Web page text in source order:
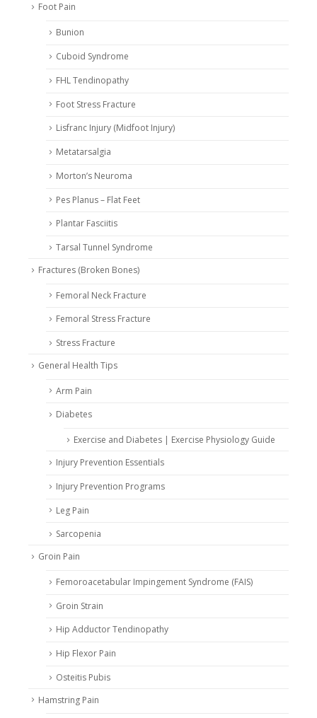
Foot Pain
Bunion
Cuboid Syndrome
FHL Tendinopathy
Foot Stress Fracture
Lisfranc Injury (Midfoot Injury)
Metatarsalgia
Morton’s Neuroma
Pes Planus – Flat Feet
Plantar Fasciitis
Tarsal Tunnel Syndrome
Fractures (Broken Bones)
Femoral Neck Fracture
Femoral Stress Fracture
Stress Fracture
General Health Tips
Arm Pain
Diabetes
Exercise and Diabetes | Exercise Physiology Guide
Injury Prevention Essentials
Injury Prevention Programs
Leg Pain
Sarcopenia
Groin Pain
Femoroacetabular Impingement Syndrome (FAIS)
Groin Strain
Hip Adductor Tendinopathy
Hip Flexor Pain
Osteitis Pubis
Hamstring Pain